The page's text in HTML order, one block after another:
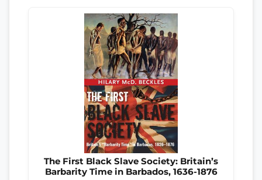
The First Black Slave Society: Britain’s
Barbarity Time in Barbados, 1636-1876